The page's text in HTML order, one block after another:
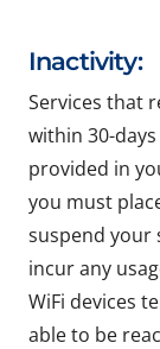
Inactivity:
Services that
within 30-
provided in
you must
suspend your
incur any
WiFi devices
able to be